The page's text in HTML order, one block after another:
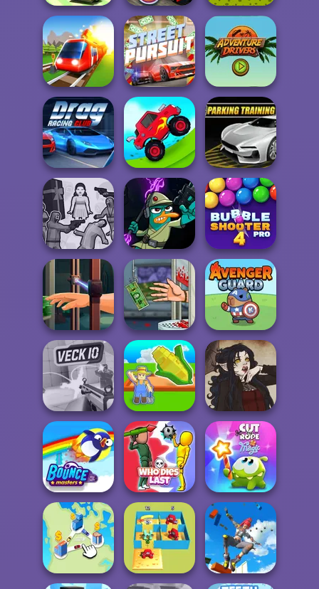
Drift Boss
Madalin Stunt
Cars 2
Bus Rally
Conduct This! Street Pursuit
Adventure
Drivers
Drag Racing Club Uphill Racing 2 Parking Training
Squid Battle
Simulator
Agent P Rebel
Spy
Bubble Shooter
Pro 4
Hand Me The
Goods
Handless
Millionaire
Avenger Guard
Veck.io
My Garden
Journey
Gothic Heroine
Bouncemasters Who Dies Last
Cut The Rope
Magic